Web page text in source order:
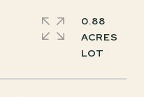
0.88
ACRES